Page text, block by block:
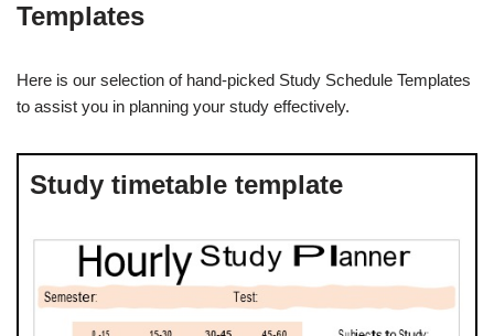
Templates
Here is our selection of hand-picked Study Schedule Templates
to assist you in planning your study effectively.
Study timetable template